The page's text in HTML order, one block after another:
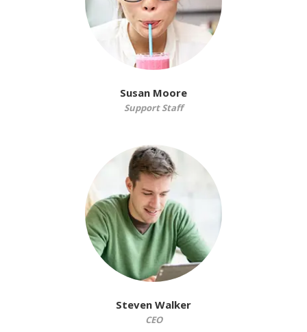
Susan Moore
Support Staff
Steven Walker
CEO